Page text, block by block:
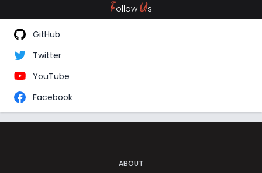
Follow Us
GitHub
Twitter
YouTube
Facebook
ABOUT